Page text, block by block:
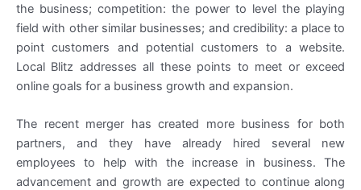
the business; competition: the power to level the playing
field with other similar businesses; and credibility: a place to
point customers and potential customers to a website.
Local Blitz addresses all these points to meet or exceed
online goals for a business growth and expansion.
The recent merger has created more business for both
partners, and they have already hired several new
employees to help with the increase in business. The
advancement and growth are expected to continue along